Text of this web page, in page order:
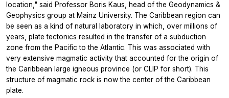
location," said Professor Boris Kaus, head of the Geodynamics &
Geophysics group at Mainz University. The Caribbean region can
be seen as a kind of natural laboratory in which, over millions of
years, plate tectonics resulted in the transfer of a subduction
zone from the Pacific to the Atlantic. This was associated with
very extensive magmatic activity that accounted for the origin of
the Caribbean large igneous province (or CLIP for short). This
structure of magmatic rock is now the center of the Caribbean
plate.